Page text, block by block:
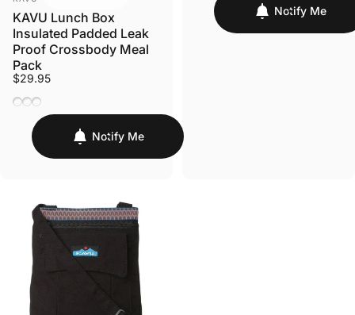
KAVU Lunch Box
Insulated Padded Leak
Proof Crossbody Meal
Pack
$29.95
Fairy Trail
Forest Ranger
Windy Leaf
Notify Me
Notify Me